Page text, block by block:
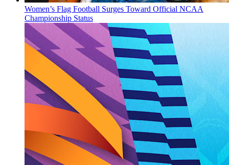
Women’s Flag Football Surges Toward Official NCAA
Championship Status